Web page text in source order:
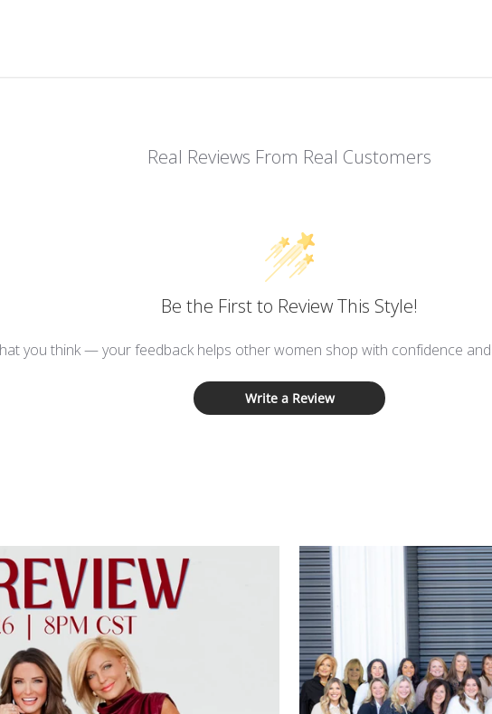
Real Reviews From Real Customers
Be the First to Review This Style!
you think — your feedback helps other women shop with confidence
Write a Review